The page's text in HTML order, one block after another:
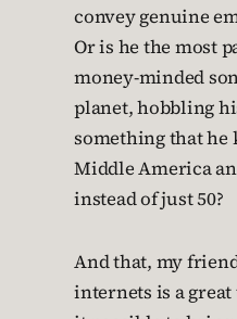
convey genuine
Or is he the most
money-minded
planet, hobbling
something that
Middle America
instead of just 50?
And that, my
internets is a